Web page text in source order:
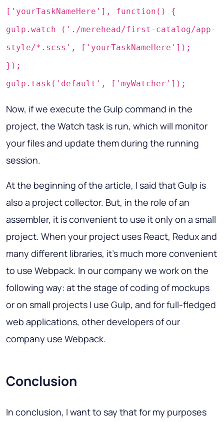
['yourTaskNameHere'], function() {
gulp.watch ('./merehead/first-catalog/app-
style/*.scss', ['yourTaskNameHere']);
});
gulp.task('default', ['myWatcher']);
Now, if we execute the Gulp command in the
project, the Watch task is run, which will monitor
your files and update them during the running
session.
At the beginning of the article, I said that Gulp is
also a project collector. But, in the role of an
assembler, it is convenient to use it only on a small
project. When your project uses React, Redux and
many different libraries, it's much more convenient
to use Webpack. In our company we work on the
following way: at the stage of coding of mockups
or on small projects I use Gulp, and for full-fledged
web applications, other developers of our
company use Webpack.
Conclusion
In conclusion, I want to say that for my purposes